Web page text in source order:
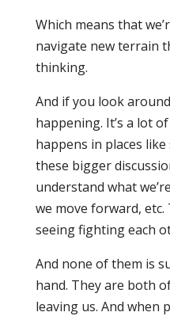
Which means that
navigate new terrain
thinking.
And if you look
happening. It’s a lot
happens in places
these bigger
understand what
we move forward,
seeing fighting each
And none of them is
hand. They are both
leaving us. And when